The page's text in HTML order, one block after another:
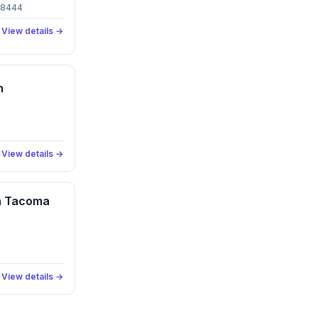
View details →
View details →
Tacoma
View details →